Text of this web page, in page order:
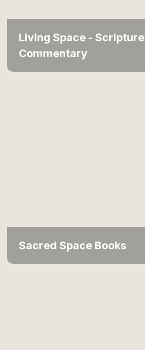
Living Space - Scripture
Commentary
Sacred Space Books